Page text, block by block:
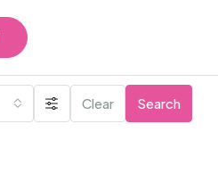
Clear Search